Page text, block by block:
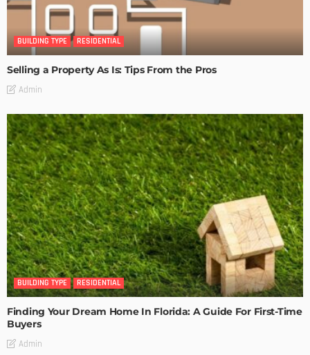
BUILDING TYPE RESIDENTIAL
Selling a Property As Is: Tips From the Pros
Admin
BUILDING TYPE RESIDENTIAL
Finding Your Dream Home In Florida: A Guide For First-Time
Buyers
Admin